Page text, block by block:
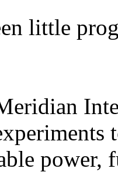
little
power,